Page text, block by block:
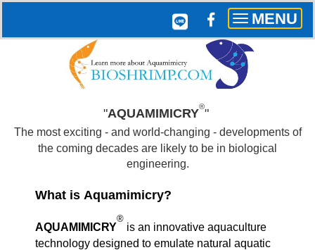
Toggle
navigation
MENU
"AQUAMIMICRY®"
The most exciting - and world-changing - developments of
the coming decades are likely to be in biological
engineering.
What is Aquamimicry?
AQUAMIMICRY
®
is an innovative aquaculture
technology designed to emulate natural aquatic